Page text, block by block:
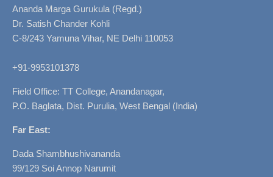
Ananda Marga Gurukula (Regd.)
Dr. Satish Chander Kohli
C-8/243 Yamuna Vihar, NE Delhi 110053
+91-9953101378
Field Office: TT College, Anandanagar,
P.O. Baglata, Dist. Purulia, West Bengal (India)
Far East:
Dada Shambhushivananda
99/129 Soi Annop Narumit